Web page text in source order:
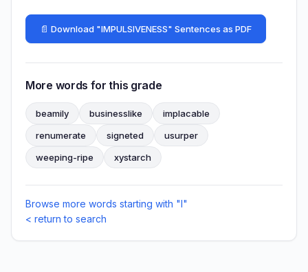
📄 Download "IMPULSIVENESS" Sentences as PDF
More words for this grade
beamily businesslike
implacable
renumerate
signeted
usurper
weeping-ripe
xystarch
Browse more words starting with "I"
< return to search